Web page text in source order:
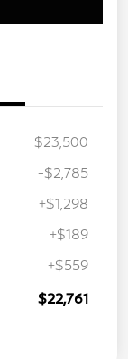
$23,500
-$2,785
+$1,298
+$189
+$559
$22,761